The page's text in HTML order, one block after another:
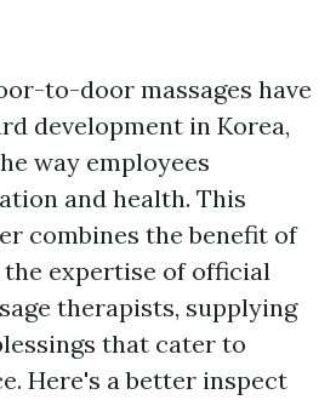
to-door massages have
development in Korea,
way employees
and health. This
combines the benefit of
expertise of official
therapists, supplying
that cater to
Here's a better inspect